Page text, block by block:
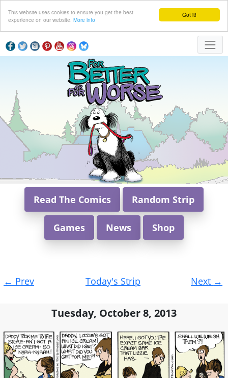
Got it!
This website uses cookies to ensure you get the best
experience on our website. More info
Read The Comics Random Strip
Games News Shop
navigation
← Prev Today's Strip Next →
Tuesday, October 8, 2013